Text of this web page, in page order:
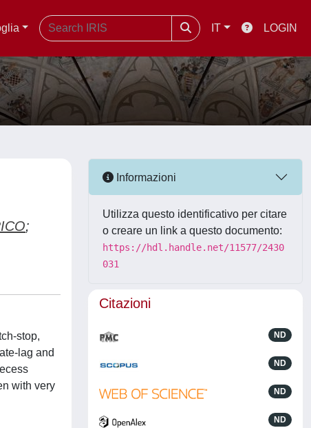
IT LOGIN
;
stop,
lag and
with very
Informazioni
Utilizza questo identificativo per citare
o creare un link a questo documento:
https://hdl.handle.net/11577/2430
031
Citazioni
ND
ND
ND
ND